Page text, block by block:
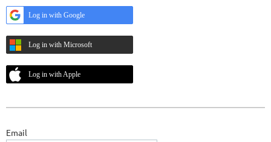
Log in with Google
Log in with Microsoft
Log in with Apple
Email